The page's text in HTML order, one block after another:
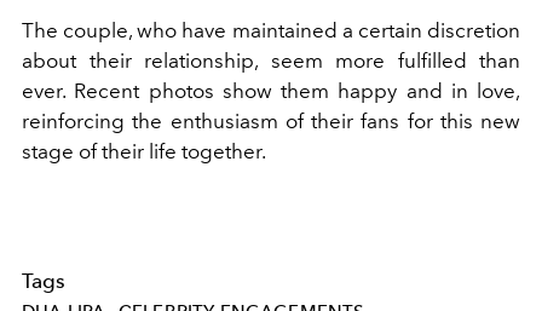
The couple, who have maintained a certain discretion
about their relationship, seem more fulfilled than
ever. Recent photos show them happy and in love,
reinforcing the enthusiasm of their fans for this new
stage of their life together.
Tags